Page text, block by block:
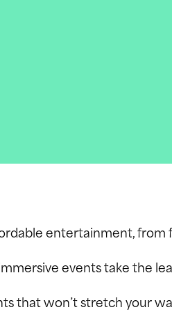
entertainment,
events take the
that won’t stretch your